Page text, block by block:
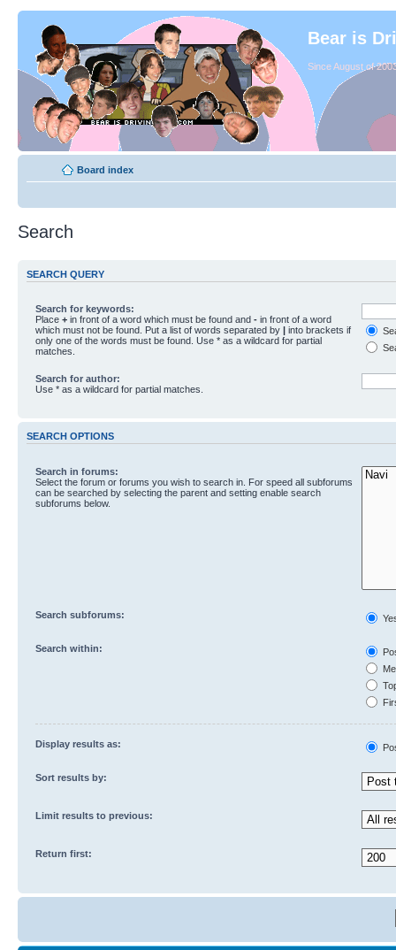
Bear is
Since August of
Board index
Search
SEARCH QUERY
Search for keywords:
Place+ in front of a word which must be found and- in front of a word
which must not be found. Put a list of words separated by
into brackets if
only one of the words must be found. Use * as a wildcard for partial
matches.
Search for author:
Use * as a wildcard for partial matches.
SEARCH OPTIONS
Search in forums:
Select the forum or forums you wish to search in. For speed all subforums
can be searched by selecting the parent and setting enable search
subforums below.
Search subforums:
Search within:
Display results as:
Sort results by:
Limit results to previous:
Return first: